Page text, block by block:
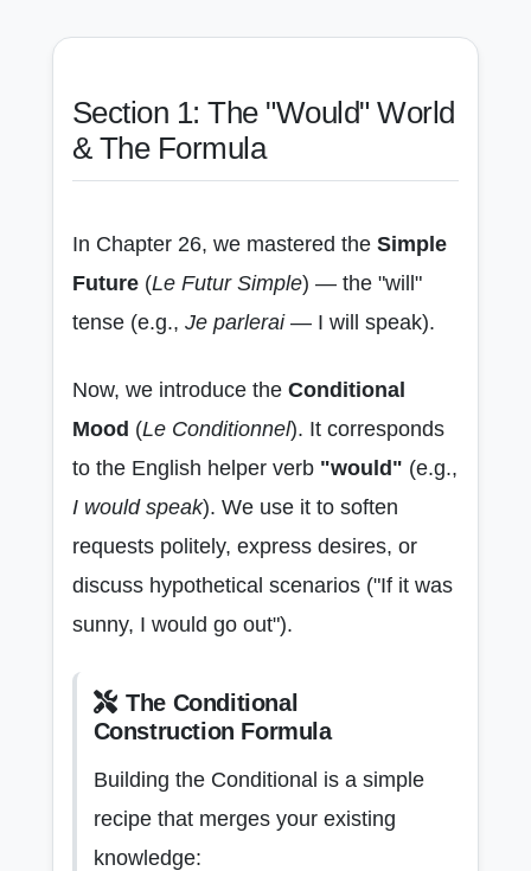
Section 1: The "Would" World
& The Formula
In Chapter 26, we mastered the Simple
Future (Le Futur Simple) — the "will"
tense (e.g., Je parlerai— I will speak).
Now, we introduce the Conditional
Mood (Le Conditionnel). It corresponds
to the English helper verb "would" (e.g.,
I would speak). We use it to soften
requests politely, express desires, or
discuss hypothetical scenarios ("If it was
sunny, I would go out").
The Conditional
Construction Formula
Building the Conditional is a simple
recipe that merges your existing
knowledge: